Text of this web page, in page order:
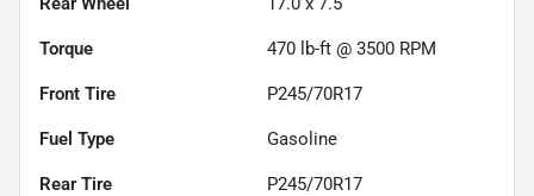
Torque 470 lb-ft @ 3500 RPM
Front Tire P245/70R17
Fuel Type Gasoline
Rear Tire P245/70R17